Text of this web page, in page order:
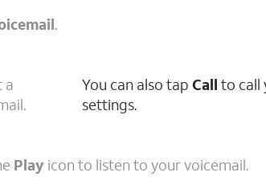
.
a
You can also tapCall to call
settings.
Play icon to listen to your voicemail.